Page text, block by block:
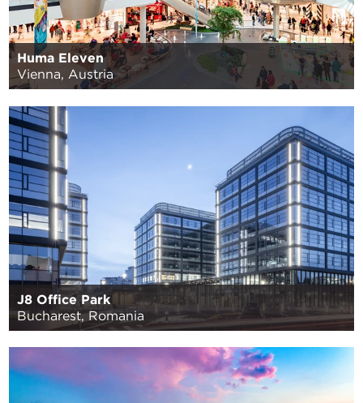
Huma Eleven
Vienna, Austria
J8 Office Park
Bucharest, Romania